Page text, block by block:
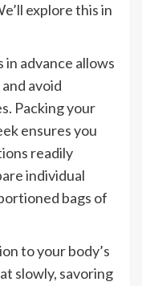
explore this in
in advance allows
avoid
Packing your
ensures you
readily
individual
bags of
to your body’s
slowly, savoring